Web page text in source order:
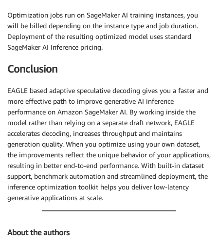
Optimization jobs run on SageMaker AI training instances, you
will be billed depending on the instance type and job duration.
Deployment of the resulting optimized model uses standard
SageMaker AI Inference pricing.
Conclusion
EAGLE based adaptive speculative decoding gives you a faster and
more effective path to improve generative AI inference
performance on Amazon SageMaker AI. By working inside the
model rather than relying on a separate draft network, EAGLE
accelerates decoding, increases throughput and maintains
generation quality. When you optimize using your own dataset,
the improvements reflect the unique behavior of your applications,
resulting in better end-to-end performance. With built-in dataset
support, benchmark automation and streamlined deployment, the
inference optimization toolkit helps you deliver low-latency
generative applications at scale.
About the authors